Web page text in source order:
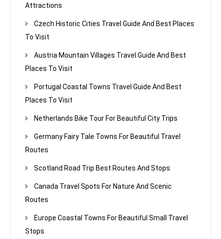
Attractions
Czech Historic Cities Travel Guide And Best Places
To Visit
Austria Mountain Villages Travel Guide And Best
Places To Visit
Portugal Coastal Towns Travel Guide And Best
Places To Visit
Netherlands Bike Tour For Beautiful City Trips
Germany Fairy Tale Towns For Beautiful Travel
Routes
Scotland Road Trip Best Routes And Stops
Canada Travel Spots For Nature And Scenic
Routes
Europe Coastal Towns For Beautiful Small Travel
Stops